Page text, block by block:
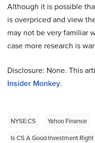
Although it is possible
is overpriced and view
may not be very familiar
case more research is
Disclosure: None. This
Insider Monkey.
NYSE:CS Yahoo Finance
Is CS A Good Investment